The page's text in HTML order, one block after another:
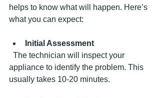
helps to know what will happen. Here’s
what you can expect:
Initial Assessment
appliance to identify the problem. This
usually takes 10-20 minutes.